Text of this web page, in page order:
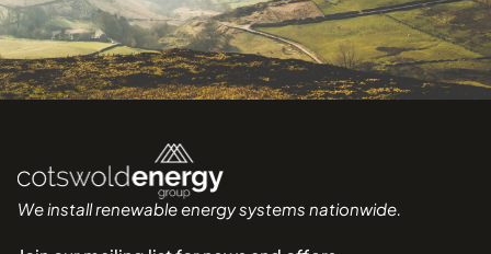
We install renewable energy systems nationwide.